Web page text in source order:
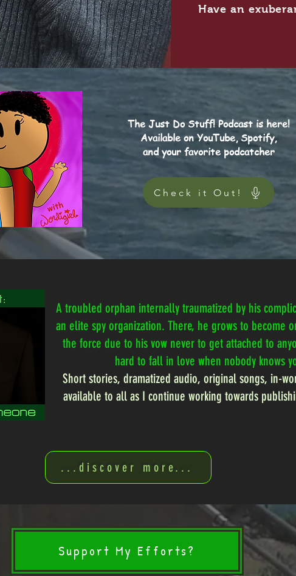
Have an
The Just Do Stuff! Podcast is here!
Available on YouTube, Spotify,
and your favorite podcatcher
Check it Out!
A troubled orphan internally traumatized by his
an elite spy organization. There, he grows to become
the force due to his vow never to get attached to
hard to fall in love when nobody knows
Short stories, dramatized audio, original songs, in-
available to all as I continue working towards
...discover more...
Support My Efforts?